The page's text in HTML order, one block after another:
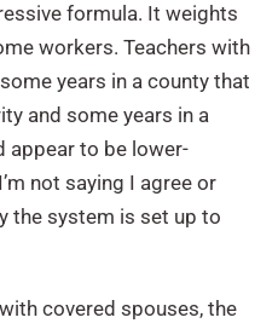
formula. It weights
workers. Teachers with
years in a county that
and some years in a
appear to be lower-
not saying I agree or
the system is set up to
covered spouses, the